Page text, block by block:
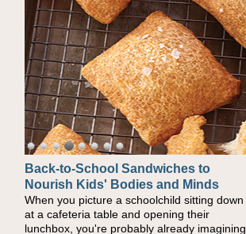
Back-to-School Sandwiches to
Nourish Kids' Bodies and Minds
When you picture a schoolchild sitting down
at a cafeteria table and opening their
lunchbox, you're probably already imagining
How One Sweet Fruit Packs a
Powerful Nutritional Punch
As conversations around nutrient-dense
eating continue to grow, fresh fruit has
become one of the simplest ways to add